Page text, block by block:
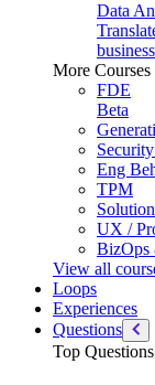
Data
More Courses
FDE
Beta
Eng
TPM
UX /
BizOps
View all
Loops
Experiences
Questions
Top Questions